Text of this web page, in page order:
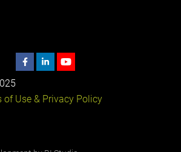
of Use & Privacy Policy